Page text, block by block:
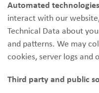
Automated
interact with our
Technical Data about
and patterns. We may
cookies, server logs and
Third party and public